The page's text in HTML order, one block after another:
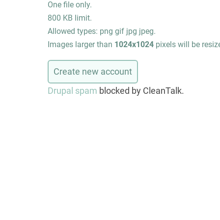
One file only.
800 KB limit.
Allowed types: png gif jpg jpeg.
Images larger than 1024x1024 pixels will be
Drupal spam blocked by CleanTalk.